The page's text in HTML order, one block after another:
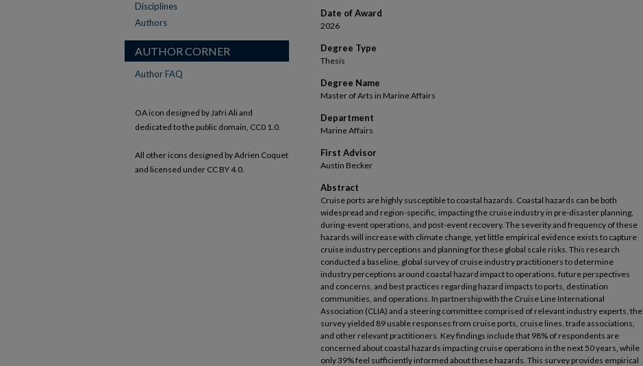
Date of Award
2026
Degree Type
Thesis
Degree Name
Master of Arts in Marine Affairs
Department
Marine Affairs
First Advisor
Austin Becker
Abstract
Cruise ports are highly susceptible to coastal hazards. Coastal hazards can be both
widespread and region-specific, impacting the cruise industry in pre-disaster planning,
during-event operations, and post-event recovery. The severity and frequency of these
hazards will increase with climate change, yet little empirical evidence exists to capture
cruise industry perceptions and planning for these global scale risks. This research
conducted a baseline, global survey of cruise industry practitioners to determine
industry perceptions around coastal hazard impact to operations, future perspectives
and concerns, and best practices regarding hazard impacts to ports, destination
communities, and operations. In partnership with the Cruise Line International
Association (CLIA) and a steering committee comprised of relevant industry experts, the
survey yielded 89 usable responses from cruise ports, cruise lines, trade associations,
and other relevant practitioners. Key findings include that 98% of respondents are
concerned about coastal hazards impacting cruise operations in the next 50 years, while
only 39% feel sufficiently informed about these hazards. This survey provides empirical
Disciplines
Authors
AUTHOR CORNER
Author FAQ
OA icon designed by Jafri Ali and
dedicated to the public domain, CC0 1.0.
All other icons designed by Adrien Coquet
and licensed under CC BY 4.0.